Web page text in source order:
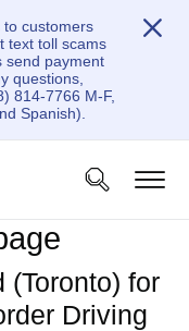
to customers
text toll scams
send payment
questions,
814-7766 M-F,
Spanish).
(Toronto) for
Driving